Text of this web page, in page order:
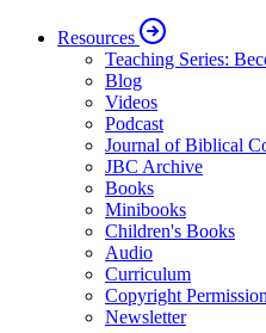
Resources
Teaching Series:
Blog
Videos
Podcast
Journal of Biblical
JBC Archive
Books
Minibooks
Children's Books
Audio
Curriculum
Copyright
Newsletter